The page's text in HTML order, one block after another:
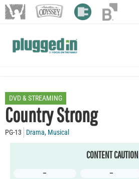
DVD & STREAMING
Country Strong
PG-13 Drama, Musical
CONTENT CAUTION
– –